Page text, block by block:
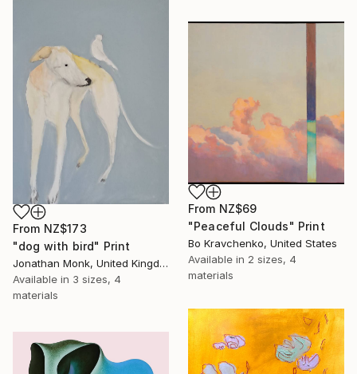
From NZ$173
"dog with bird" Print
Jonathan Monk, United Kingdom
Available in 3 sizes, 4
materials
From NZ$69
"Peaceful Clouds" Print
Bo Kravchenko, United States
Available in 2 sizes, 4
materials